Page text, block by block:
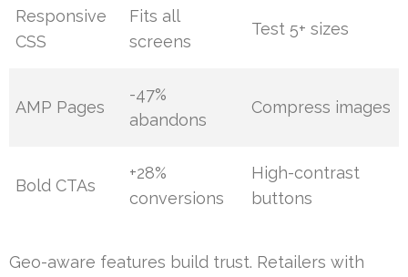
Responsive
CSS
Fits all
screens
Test 5+ sizes
AMP Pages
-47%
abandons
Compress images
Bold CTAs
+28%
conversions
High-contrast
buttons
Geo-aware features build trust. Retailers with